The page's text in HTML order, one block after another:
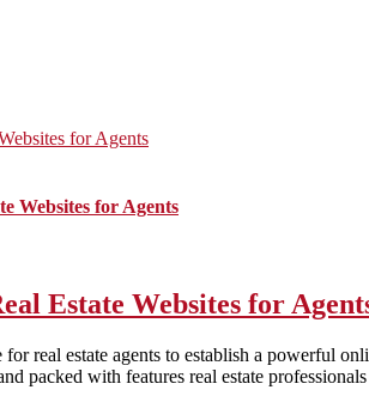
for Agents
Websites for Agents
Estate Websites for
real estate agents to establish a powerful
packed with features real estate